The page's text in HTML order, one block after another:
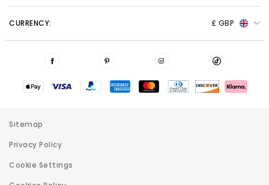
CURRENCY: £ GBP
Sitemap
Privacy Policy
Cookie Settings